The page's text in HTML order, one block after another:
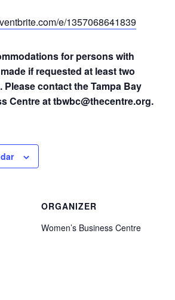
e/1357068641839
for persons with
if requested at least two
Please contact the Tampa Bay
Centre at tbwbc@thecentre.org.
ORGANIZER
Women’s Business Centre